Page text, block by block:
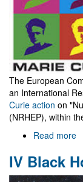
The European
an International
Curie action on
(NRHEP), within
Read more
IV Black